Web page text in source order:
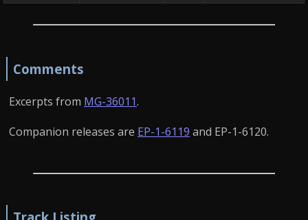
Comments
Excerpts from MG-36011.
Companion releases are EP-1-6119 and EP-1-6120.